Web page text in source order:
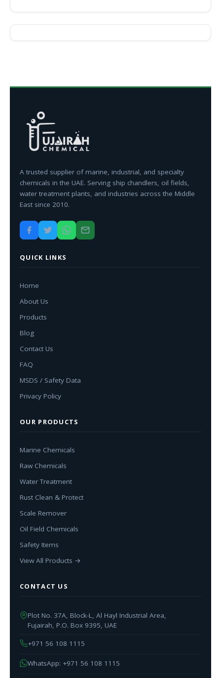
A trusted supplier of marine, industrial, and specialty
chemicals in the UAE. Serving ship chandlers, oil fields,
water treatment plants, and industries across the Middle
East since 2010.
QUICK LINKS
Home
About Us
Products
Blog
Contact Us
FAQ
MSDS / Safety Data
Privacy Policy
OUR PRODUCTS
Marine Chemicals
Raw Chemicals
Water Treatment
Rust Clean & Protect
Scale Remover
Oil Field Chemicals
Safety Items
View All Products →
CONTACT US
Plot No. 37A, Block-L, Al Hayl Industrial Area,
Fujairah, P.O. Box 9395, UAE
+971 56 108 1115
WhatsApp: +971 56 108 1115